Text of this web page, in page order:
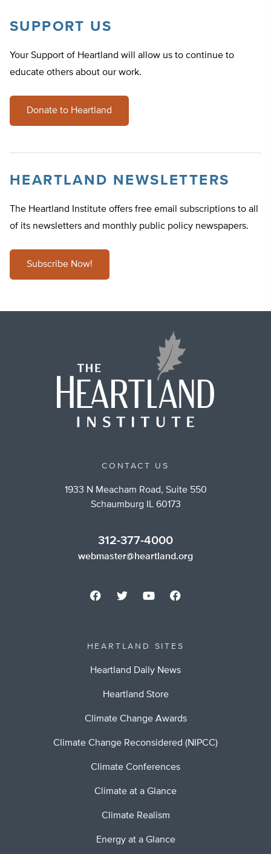
SUPPORT US
Your Support of Heartland will allow us to continue to
educate others about our work.
Donate to Heartland
HEARTLAND NEWSLETTERS
The Heartland Institute offers free email subscriptions to all
of its newsletters and monthly public policy newspapers.
Subscribe Now!
CONTACT US
1933 N Meacham Road, Suite 550
Schaumburg IL 60173
312-377-4000
webmaster@heartland.org
HEARTLAND SITES
Heartland Daily News
Heartland Store
Climate Change Awards
Climate Change Reconsidered (NIPCC)
Climate Conferences
Climate at a Glance
Climate Realism
Energy at a Glance